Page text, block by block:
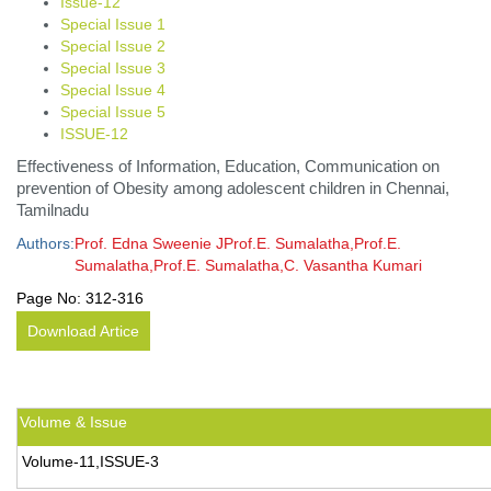
Special Issue 1
Special Issue 2
Special Issue 3
Special Issue 4
Special Issue 5
ISSUE-12
Effectiveness of Information, Education, Communication on
prevention of Obesity among adolescent children in Chennai,
Tamilnadu
Authors:Prof. Edna Sweenie JProf.E. Sumalatha,Prof.E.
Sumalatha,Prof.E. Sumalatha,C. Vasantha Kumari
Page No: 312-316
Download Artice
Volume & Issue
Volume-11,ISSUE-3